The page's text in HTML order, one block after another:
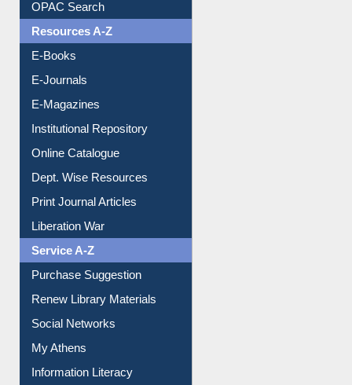
OPAC Search
Resources A-Z
E-Magazines
Institutional Repository
Online Catalogue
Dept. Wise Resources
Liberation War
Service A-Z
Purchase Suggestion
Renew Library Materials
My Athens
Information Literacy